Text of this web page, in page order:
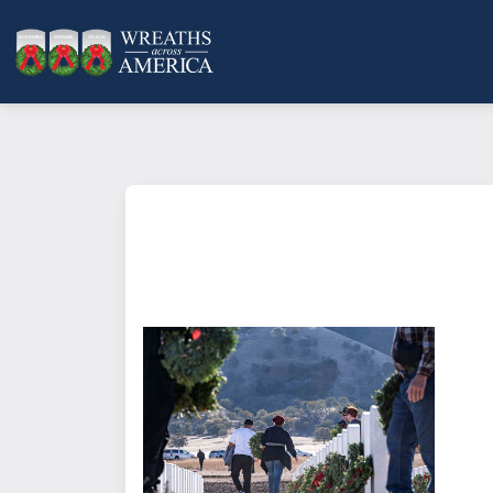
What does it mean to sponsor a